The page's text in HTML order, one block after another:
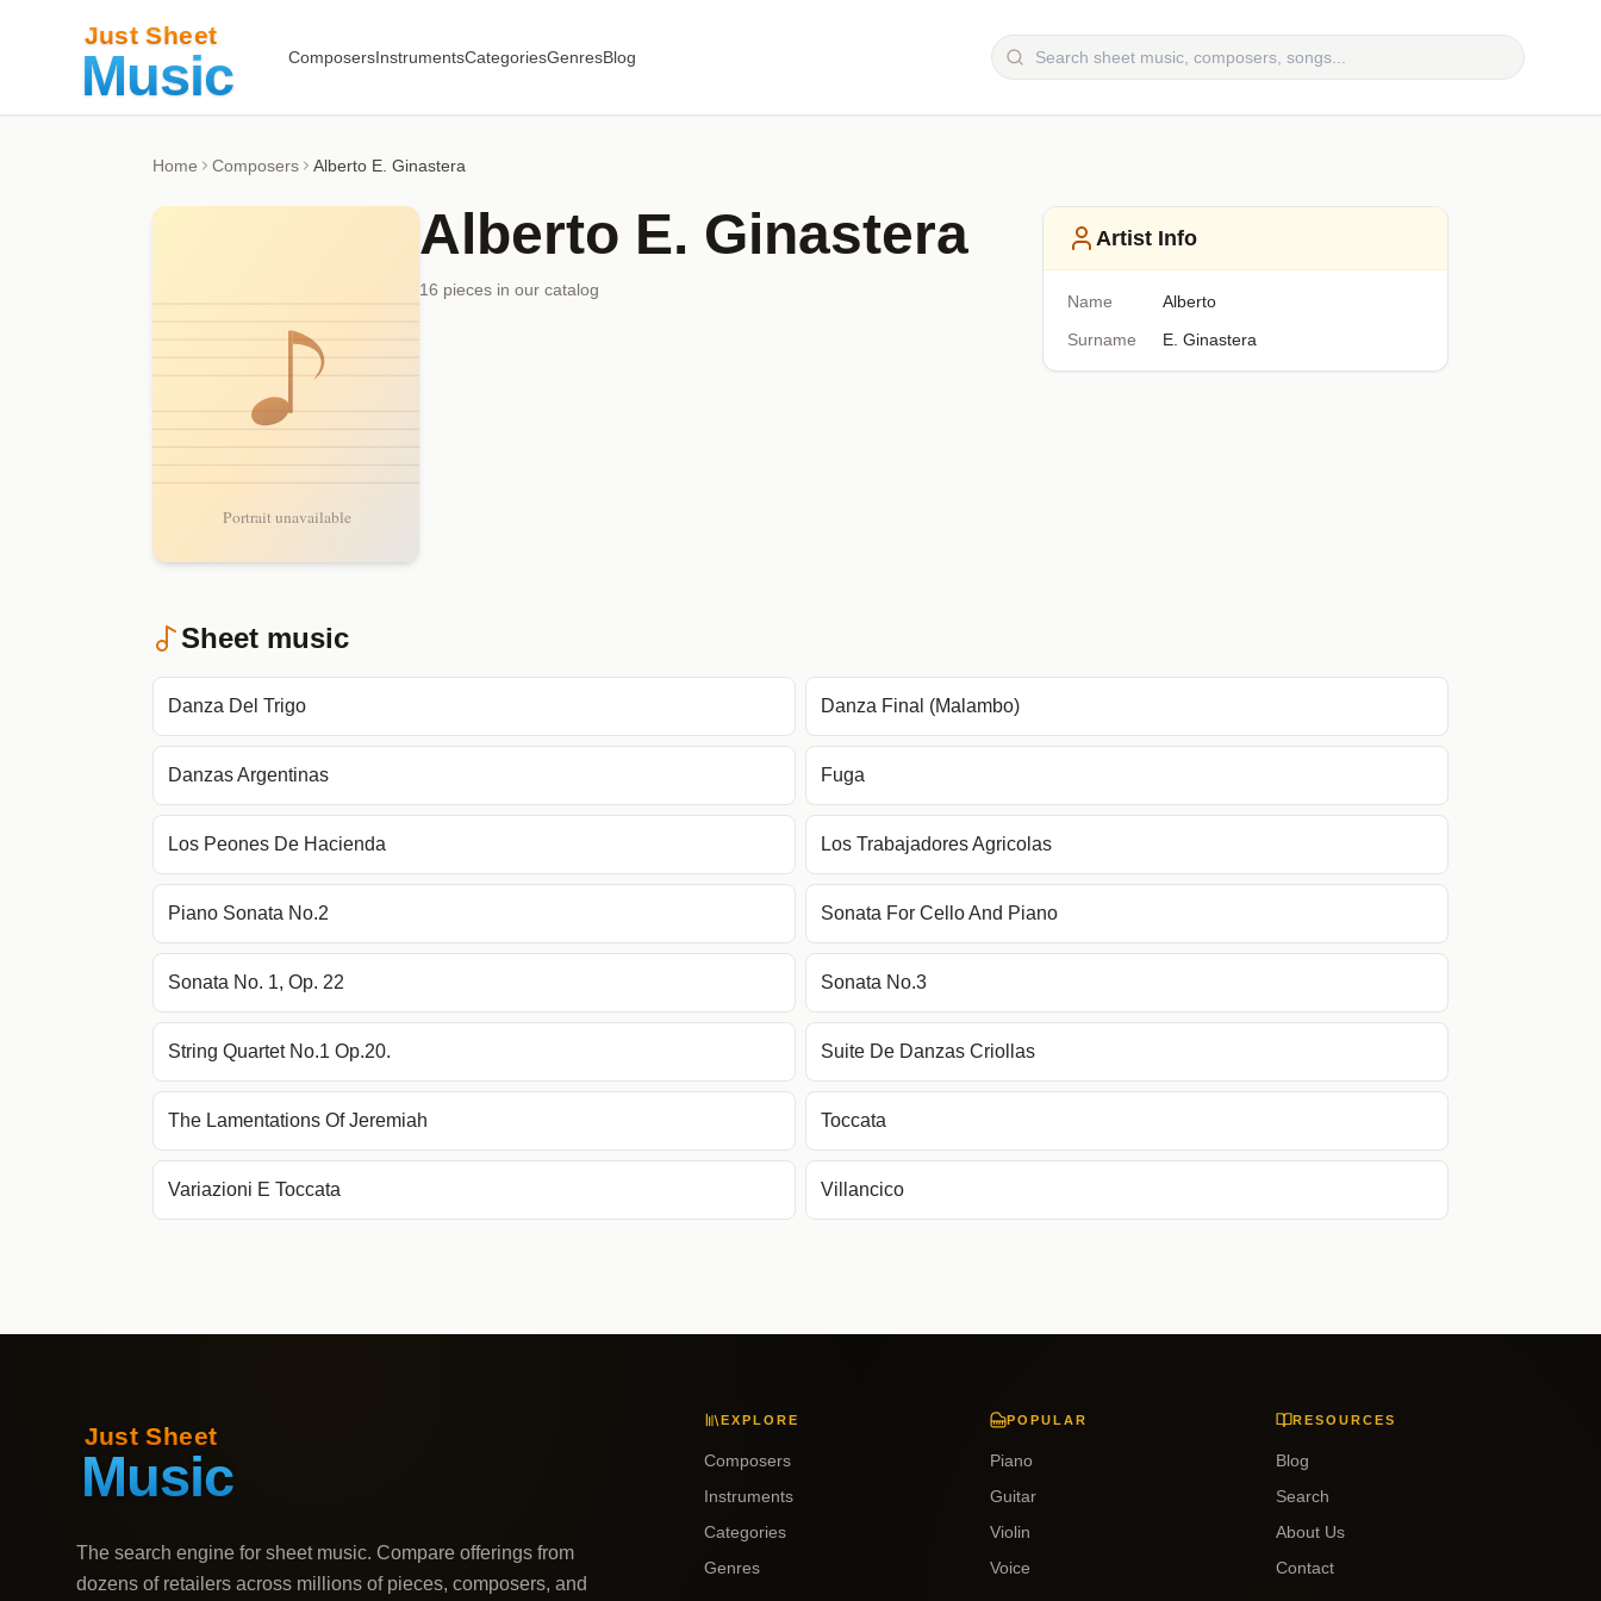
ComposersInstrumentsCategoriesGenresBlog
Home Composers Alberto E. Ginastera
Alberto E. Ginastera
16 pieces in our catalog
Artist Info
Name
Alberto
Surname
E. Ginastera
Sheet music
Danza Del Trigo Danza Final (Malambo)
Danzas Argentinas Fuga
Los Peones De Hacienda Los Trabajadores Agricolas
Piano Sonata No.2 Sonata For Cello And Piano
Sonata No. 1, Op. 22 Sonata No.3
String Quartet No.1 Op.20. Suite De Danzas Criollas
The Lamentations Of Jeremiah Toccata
Variazioni E Toccata Villancico
The search engine for sheet music. Compare offerings from
dozens of retailers across millions of pieces, composers, and
EXPLORE
Composers
Instruments
Categories
Genres
POPULAR
Piano
Guitar
Violin
Voice
RESOURCES
Blog
Search
About Us
Contact